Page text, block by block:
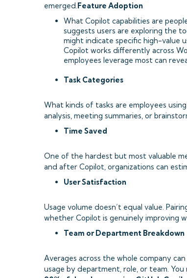
emerged.Feature Adoption
What Copilot capabilities are
suggests users are exploring the
might indicate specific high-value
Copilot works differently across
employees leverage most can
Task Categories
What kinds of tasks are employees
analysis, meeting summaries, or
Time Saved
One of the hardest but most valuable
and after Copilot, organizations can
User Satisfaction
Usage volume doesn’t equal value.
whether Copilot is genuinely improving
Team or Department Breakdown
Averages across the whole company
usage by department, role, or team.